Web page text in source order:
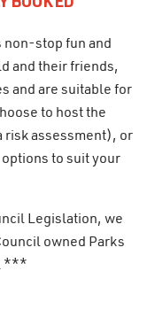
BOOKED
non-stop fun and
and their friends,
and are suitable for
to host the
risk assessment), or
to suit your
Legislation, we
owned Parks
***